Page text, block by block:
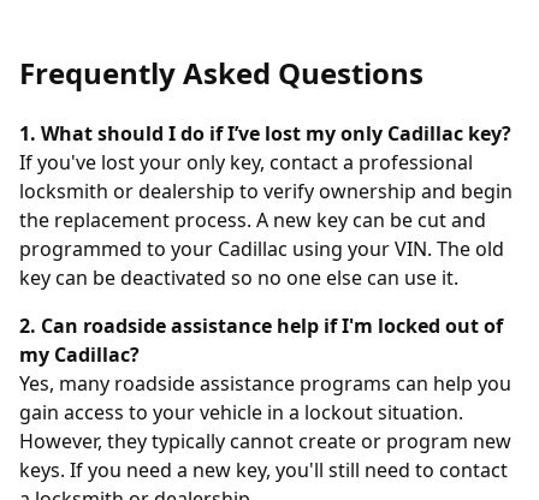
Frequently Asked Questions
1. What should I do if I’ve lost my only Cadillac key?
If you've lost your only key, contact a professional
locksmith or dealership to verify ownership and begin
the replacement process. A new key can be cut and
programmed to your Cadillac using your VIN. The old
key can be deactivated so no one else can use it.
2. Can roadside assistance help if I'm locked out of
my Cadillac?
Yes, many roadside assistance programs can help you
gain access to your vehicle in a lockout situation.
However, they typically cannot create or program new
keys. If you need a new key, you'll still need to contact